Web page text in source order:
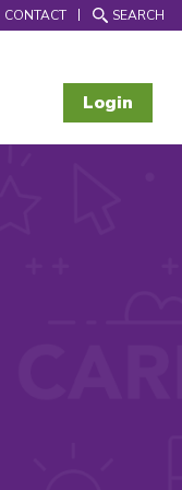
CONTACT SEARCH
Login